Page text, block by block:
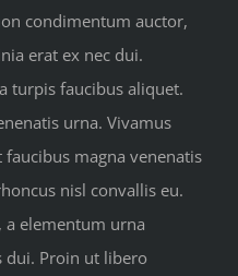
condimentum auctor,
erat ex nec dui.
turpis faucibus aliquet.
urna. Vivamus
magna venenatis
nisl convallis eu.
elementum urna
dui. Proin ut libero